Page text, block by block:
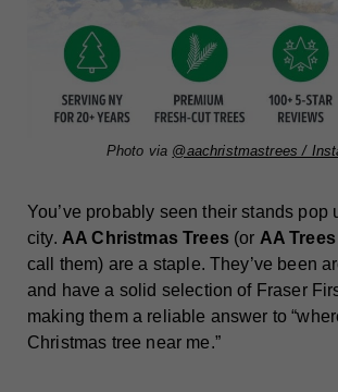
Photo via @aachristmastrees /
You’ve probably seen their stands pop
city. AA Christmas Trees (or AA Trees
call them) are a staple. They’ve been
and have a solid selection of Fraser
making them a reliable answer to
Christmas tree near me.”